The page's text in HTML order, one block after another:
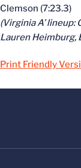
Clemson (7:23.3)
(Virginia A’ lineup:
Lauren Heimburg,
Print Friendly